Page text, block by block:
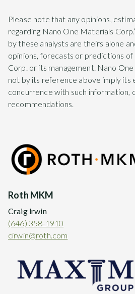
Please note that any opinions,
regarding Nano One Materials
by these analysts are theirs alone
opinions, forecasts or predictions
Corp. or its management. Nano
not by its reference above imply its
concurrence with such information,
recommendations.
Roth MKM
Craig lrwin
(646) 358-1910
cirwin@roth.com